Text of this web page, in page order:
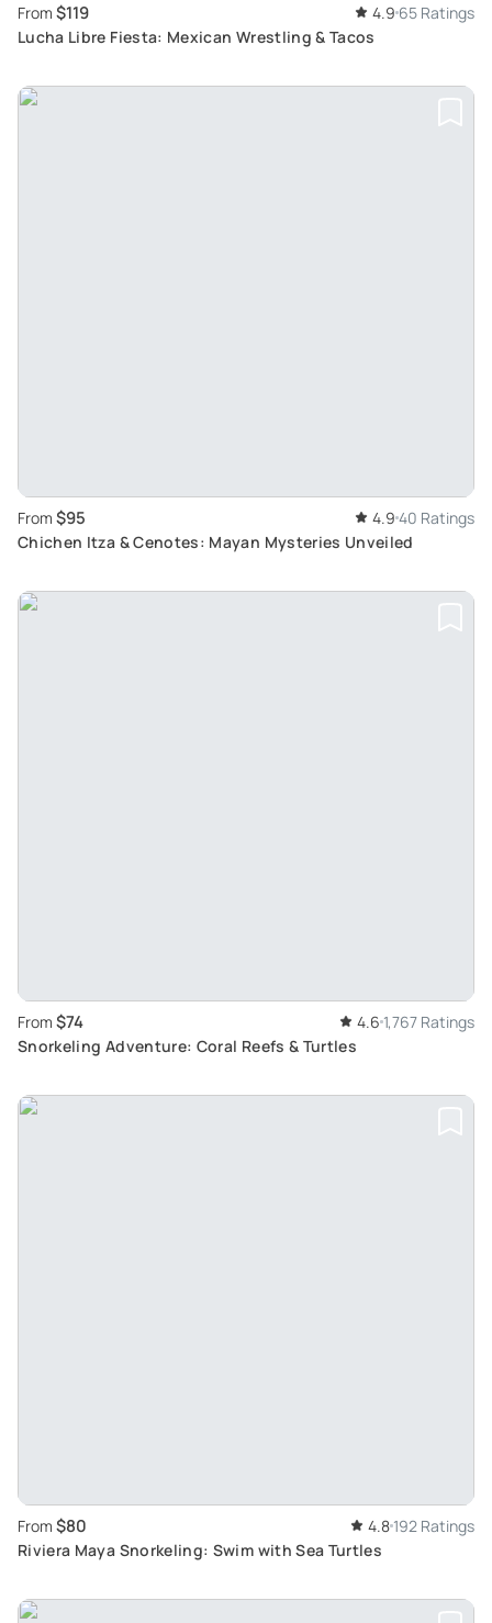
From $119 4.9 65 Ratings
Lucha Libre Fiesta: Mexican Wrestling & Tacos
From $95 4.9 40 Ratings
Chichen Itza & Cenotes: Mayan Mysteries Unveiled
From $74 4.6 1,767 Ratings
Snorkeling Adventure: Coral Reefs & Turtles
From $80 4.8 192 Ratings
Riviera Maya Snorkeling: Swim with Sea Turtles